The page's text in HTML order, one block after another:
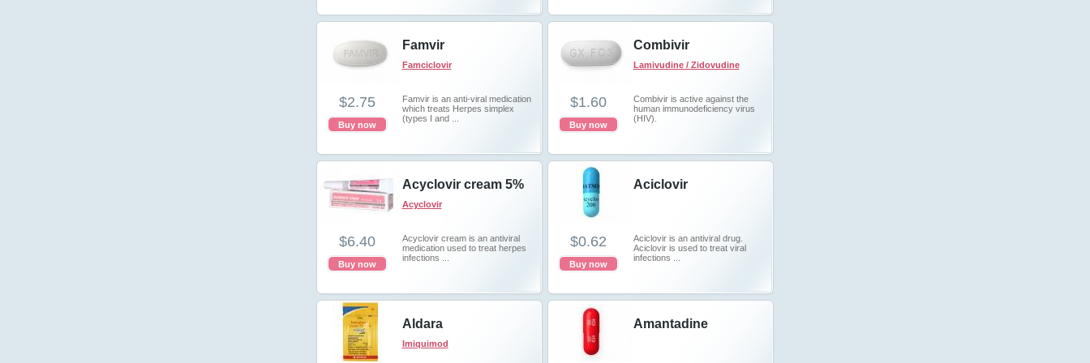
Famvir
Famciclovir
Famvir is an anti-viral medication
which treats Herpes simplex
(types I and ...
$2.75
Buy now
Combivir
Lamivudine / Zidovudine
Combivir is active against the
human immunodeficiency virus
(HIV).
$1.60
Buy now
Acyclovir cream 5%
Acyclovir
Acyclovir cream is an antiviral
medication used to treat herpes
infections ...
$6.40
Buy now
Aciclovir
Aciclovir is an antiviral drug.
Aciclovir is used to treat viral
infections ...
$0.62
Buy now
Aldara
Imiquimod
Amantadine